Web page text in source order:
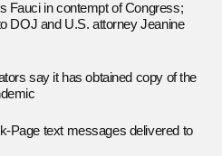
Fauci in contempt of Congress;
DOJ and U.S. attorney Jeanine
say it has obtained copy of the
Page text messages delivered to